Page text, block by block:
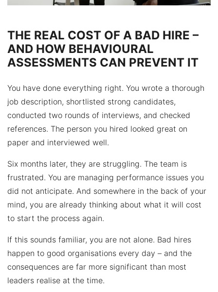
THE REAL COST OF A BAD HIRE –
AND HOW BEHAVIOURAL
ASSESSMENTS CAN PREVENT IT
You have done everything right. You wrote a thorough
job description, shortlisted strong candidates,
conducted two rounds of interviews, and checked
references. The person you hired looked great on
paper and interviewed well.
Six months later, they are struggling. The team is
frustrated. You are managing performance issues you
did not anticipate. And somewhere in the back of your
mind, you are already thinking about what it will cost
to start the process again.
If this sounds familiar, you are not alone. Bad hires
happen to good organisations every day – and the
consequences are far more significant than most
leaders realise at the time.